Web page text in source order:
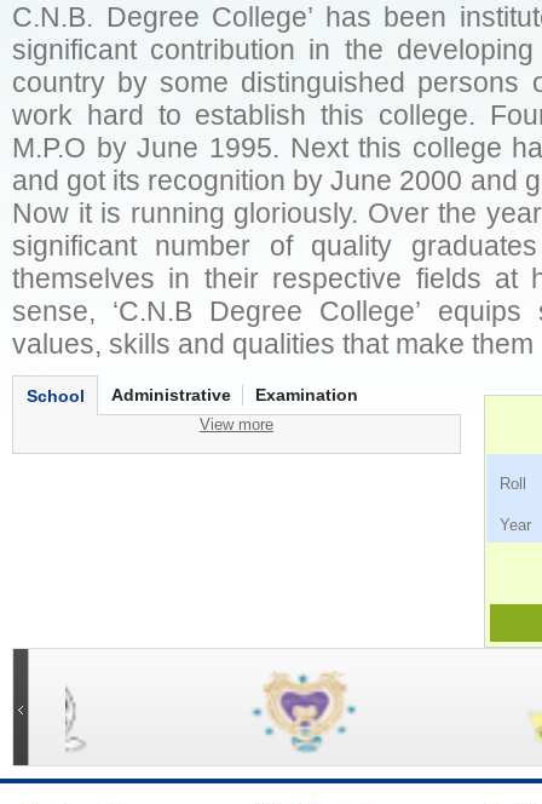
C.N.B. Degree College’ has been
significant contribution in the
country by some distinguished persons
work hard to establish this college.
M.P.O by June 1995. Next this college
and got its recognition by June 2000 and
Now it is running gloriously. Over the
significant number of quality
themselves in their respective fields at
sense, ‘C.N.B Degree College’
values, skills and qualities that make
School Administrative Examination
View more